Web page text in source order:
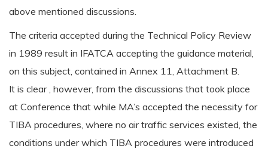
above mentioned discussions.
The criteria accepted during the Technical Policy Review
in 1989 result in IFATCA accepting the guidance material,
on this subject, contained in Annex 11, Attachment B.
It is clear , however, from the discussions that took place
at Conference that while MA’s accepted the necessity for
TIBA procedures, where no air traffic services existed, the
conditions under which TIBA procedures were introduced